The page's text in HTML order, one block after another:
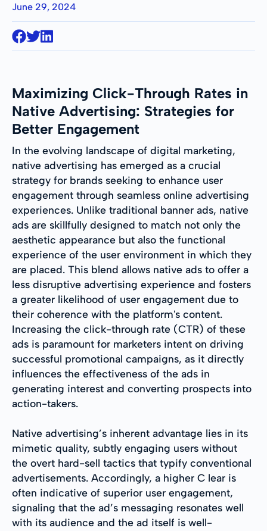
June 29, 2024
Maximizing Click-Through Rates in
Native Advertising: Strategies for
Better Engagement
In the evolving landscape of digital marketing,
native advertising has emerged as a crucial
strategy for brands seeking to enhance user
engagement through seamless online advertising
experiences. Unlike traditional banner ads, native
ads are skillfully designed to match not only the
aesthetic appearance but also the functional
experience of the user environment in which they
are placed. This blend allows native ads to offer a
less disruptive advertising experience and fosters
a greater likelihood of user engagement due to
their coherence with the platform's content.
Increasing the click-through rate (CTR) of these
ads is paramount for marketers intent on driving
successful promotional campaigns, as it directly
influences the effectiveness of the ads in
generating interest and converting prospects into
action-takers.
Native advertising’s inherent advantage lies in its
mimetic quality, subtly engaging users without
the overt hard-sell tactics that typify conventional
advertisements. Accordingly, a higher C lear is
often indicative of superior user engagement,
signaling that the ad’s messaging resonates well
with its audience and the ad itself is well-